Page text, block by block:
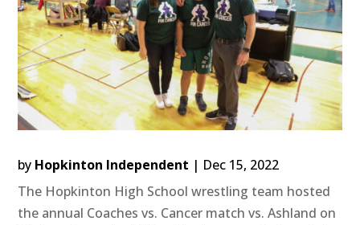
by Hopkinton Independent | Dec 15, 2022
The Hopkinton High School wrestling team hosted
the annual Coaches vs. Cancer match vs. Ashland on